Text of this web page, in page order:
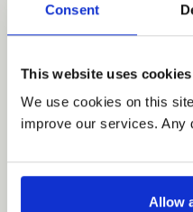
Consent
This website uses cookies
We use cookies on this
improve our services. Any
Allow
distancing measures is
Scottish Government
about the risks in
They must stand firm